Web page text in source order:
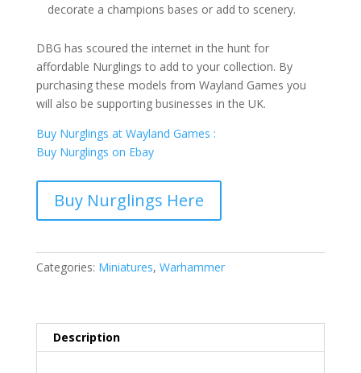
decorate a champions bases or add to scenery.
DBG has scoured the internet in the hunt for
affordable Nurglings to add to your collection. By
purchasing these models from Wayland Games you
will also be supporting businesses in the UK.
Buy Nurglings at Wayland Games :
Buy Nurglings on Ebay
Buy Nurglings Here
Categories: Miniatures, Warhammer
Description